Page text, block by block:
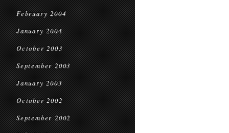
February 2004
January 2004
October 2003
September 2003
January 2003
October 2002
September 2002